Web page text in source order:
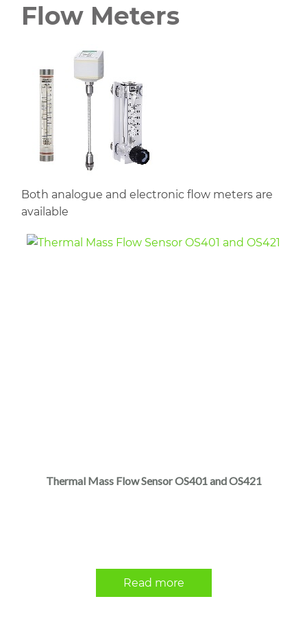
Flow Meters
Both analogue and electronic flow meters are
available
Thermal Mass Flow Sensor OS401 and OS421
Read more